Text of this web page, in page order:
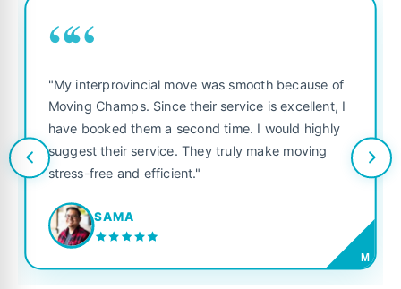
““
"My interprovincial move was smooth because of
Moving Champs. Since their service is excellent, I
have booked them a second time. I would highly
suggest their service. They truly make moving
stress-free and efficient."
SAMA
M